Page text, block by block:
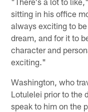
sitting in his office
always exciting to
dream, and for it to
character and
exciting."
Washington, who
Lotulelei prior to the
speak to him on the